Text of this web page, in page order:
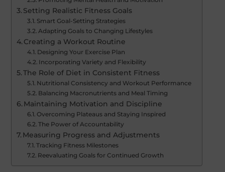
Setting Realistic Fitness Goals
Smart Goal-Setting Strategies
Adapting Goals to Changing Lifestyles
Creating a Workout Routine
Designing Your Exercise Plan
Incorporating Variety and Flexibility
The Role of Diet in Consistent Fitness
Nutritional Consistency and Workout Performance
Balancing Macronutrients and Meal Timing
Maintaining Motivation and Discipline
Overcoming Plateaus and Staying Inspired
The Power of Accountability
Measuring Progress and Adjustments
Tracking Fitness Milestones
Reevaluating Goals for Continued Growth